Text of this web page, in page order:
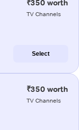
₹350 worth
TV Channels
Select
₹350 worth
TV Channels